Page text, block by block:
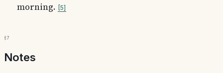
morning.
5
§7
Notes